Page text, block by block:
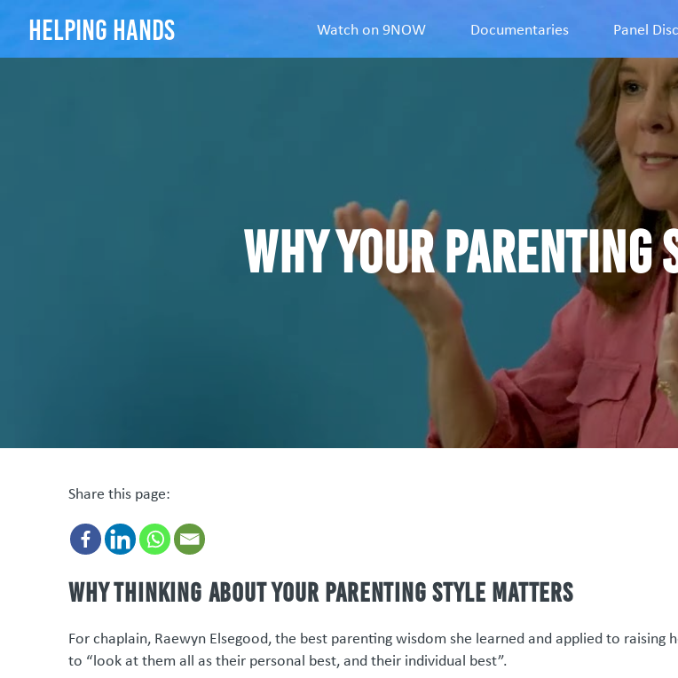
helping hands Watch on 9NOW Documentaries Panel
Why your
Share this page:
Why thinking about your parenting style matters
For chaplain, Raewyn Elsegood, the best parenting wisdom she learned and applied to raising
to “look at them all as their personal best, and their individual best”.